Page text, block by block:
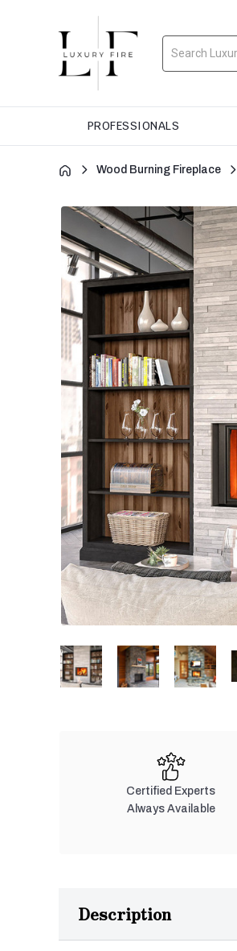
Search
PROFESSIONALS
Wood Burning Fireplace
Certified Experts
Always Available
Description